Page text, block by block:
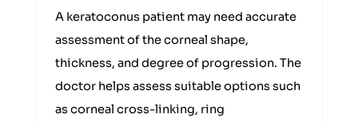
A keratoconus patient may need accurate
assessment of the corneal shape,
thickness, and degree of progression. The
doctor helps assess suitable options such
as corneal cross-linking, ring